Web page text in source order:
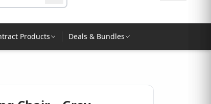
Products Deals & Bundles